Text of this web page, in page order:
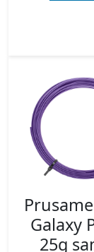
Galaxy
25g